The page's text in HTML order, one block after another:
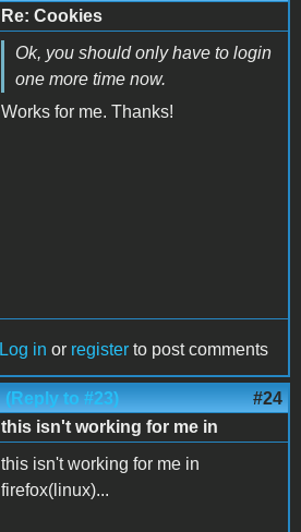
Re: Cookies
Ok, you should only have to login
one more time now.
Works for me. Thanks!
Log in or register to post comments
(Reply to #23) #24
this isn't working for me in
this isn't working for me in
firefox(linux)...